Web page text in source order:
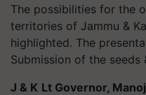
The possibilities for the
territories of Jammu &
highlighted. The
Submission of the seeds
J & K Lt Governor,